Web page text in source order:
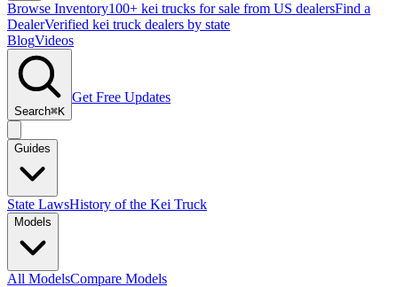
Browse Inventory100+ kei trucks for sale from US dealersFind a
DealerVerified kei truck dealers by state
BlogVideos
Search⌘K
Get Free Updates
Guides
State LawsHistory of the Kei Truck
Models
All ModelsCompare Models